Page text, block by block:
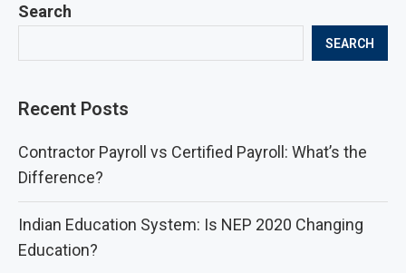
Search
SEARCH
Recent Posts
Contractor Payroll vs Certified Payroll: What’s the
Difference?
Indian Education System: Is NEP 2020 Changing
Education?